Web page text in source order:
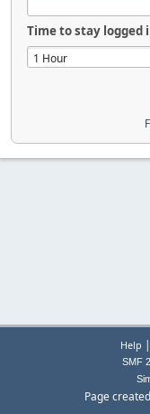
Time to stay logged
Help |
SMF
Page